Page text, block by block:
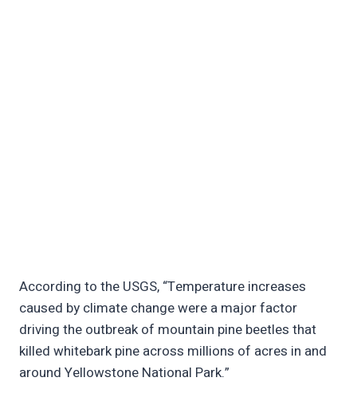
According to the USGS, “Temperature increases
caused by climate change were a major factor
driving the outbreak of mountain pine beetles that
killed whitebark pine across millions of acres in and
around Yellowstone National Park.”